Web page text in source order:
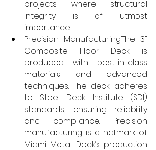
projects where structural
integrity is of utmost
importance.
Precision Manufacturing:The 3"
Composite Floor Deck is
produced with best-in-class
materials and advanced
techniques. The deck adheres
to Steel Deck Institute (SDI)
standards, ensuring reliability
and compliance. Precision
manufacturing is a hallmark of
Miami Metal Deck’s production